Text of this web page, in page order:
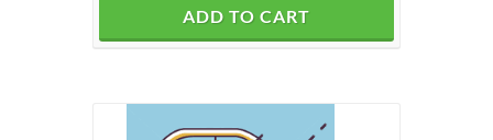
ADD TO CART